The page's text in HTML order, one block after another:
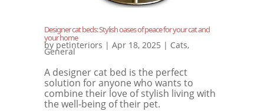
Designer cat beds: Stylish oases of peace for your cat and
your home
by petinteriors | Apr 18, 2025 | Cats,
General
A designer cat bed is the perfect
solution for anyone who wants to
combine their love of stylish living with
the well-being of their pet.